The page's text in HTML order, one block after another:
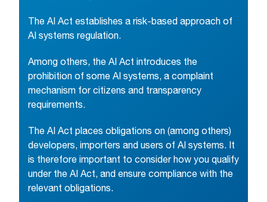
The AI Act establishes a risk-based approach of
AI systems regulation.
Among others, the AI Act introduces the
prohibition of some AI systems, a complaint
mechanism for citizens and transparency
requirements.
The AI Act places obligations on (among others)
developers, importers and users of AI systems. It
is therefore important to consider how you qualify
under the AI Act, and ensure compliance with the
relevant obligations.